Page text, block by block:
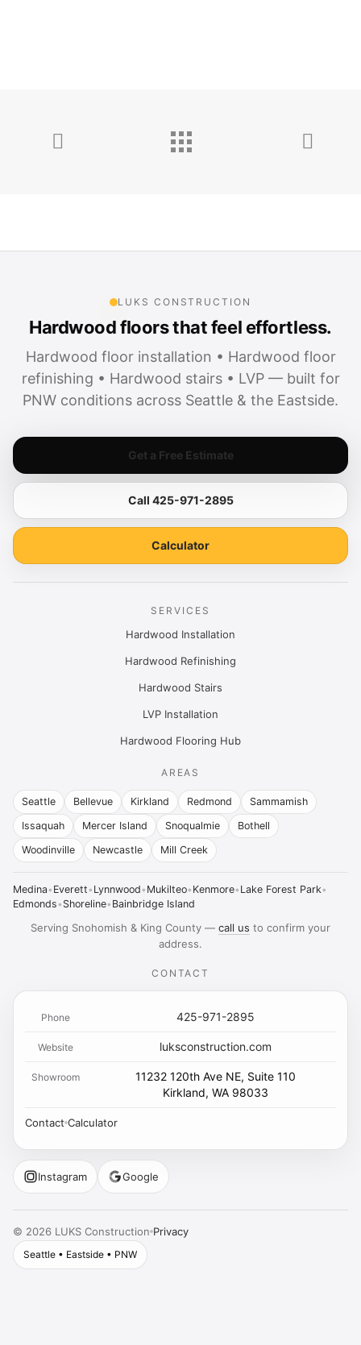
LUKS CONSTRUCTION
Hardwood floors that feel effortless.
Hardwood floor installation • Hardwood floor
refinishing • Hardwood stairs • LVP — built for
PNW conditions across Seattle & the Eastside.
Get a Free Estimate
Call 425-971-2895
Calculator
SERVICES
Hardwood Installation
Hardwood Refinishing
Hardwood Stairs
LVP Installation
Hardwood Flooring Hub
AREAS
Seattle Bellevue Kirkland Redmond
Sammamish
Issaquah
Mercer Island Snoqualmie
Bothell
Woodinville
Newcastle Mill Creek
Medina• Everett• Lynnwood• Mukilteo• Kenmore• Lake Forest Park•
Edmonds• Shoreline• Bainbridge Island
Serving Snohomish & King County — call us to confirm your
address.
CONTACT
Phone 425-971-2895
Website luksconstruction.com
Showroom
11232 120th Ave NE, Suite 110
Kirkland, WA 98033
Contact Calculator
Instagram Google
© 2026 LUKS Construction Privacy
Seattle • Eastside • PNW